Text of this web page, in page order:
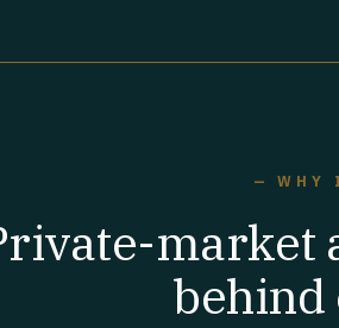
— WHY
market
behind